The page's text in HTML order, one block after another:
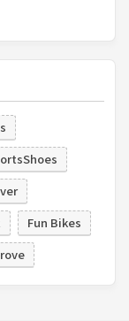
Fun Bikes